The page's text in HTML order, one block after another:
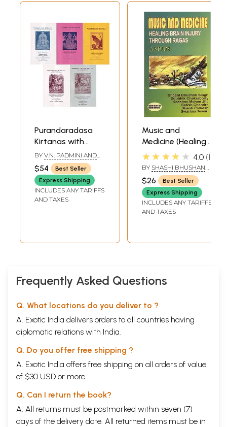
Purandaradasa
Kirtanas with
Swara Notations
in Traditional
Ragas- Set of 5
Books (An Old and
Rare Book)
BY V.N. PADMINI AND
JAYALAKSHMI
SRINIVASAN
$54
Best Seller
Express Shipping
INCLUDES ANY TARIFFS
AND TAXES
Music and
Medicine (Healing
Brain Injury
Through Ragas - A
Study)
★★★★★ 4.0 1
BY SHASHI BHUSHAN
SINGH
$26
Best Seller
Express Shipping
INCLUDES ANY TARIFFS
AND TAXES
Frequently Asked Questions
Q. What locations do you deliver to ?
A. Exotic India delivers orders to all countries having
diplomatic relations with India.
Q. Do you offer free shipping ?
A. Exotic India offers free shipping on all orders of value
of $30 USD or more.
Q. Can I return the book?
A. All returns must be postmarked within seven (7)
days of the delivery date. All returned items must be in